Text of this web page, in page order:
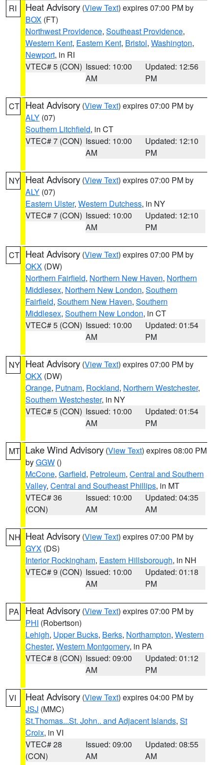
RI Heat Advisory (View Text) expires 07:00 PM by
BOX (FT)
Northwest Providence, Southeast Providence,
Western Kent, Eastern Kent, Bristol, Washington,
Newport, in RI
VTEC# 5 (CON) Issued: 10:00
AM
Updated: 12:56
PM
CT Heat Advisory (View Text) expires 07:00 PM by
ALY (07)
Southern Litchfield, in CT
VTEC# 7 (CON) Issued: 10:00
AM
Updated: 12:10
PM
NY Heat Advisory (View Text) expires 07:00 PM by
ALY (07)
Eastern Ulster, Western Dutchess, in NY
VTEC# 7 (CON) Issued: 10:00
AM
Updated: 12:10
PM
CT Heat Advisory (View Text) expires 07:00 PM by
OKX (DW)
Northern Fairfield, Northern New Haven, Northern
Middlesex, Northern New London, Southern
Fairfield, Southern New Haven, Southern
Middlesex, Southern New London, in CT
VTEC# 5 (CON) Issued: 10:00
AM
Updated: 01:54
PM
NY Heat Advisory (View Text) expires 07:00 PM by
OKX (DW)
Orange, Putnam, Rockland, Northern Westchester,
Southern Westchester, in NY
VTEC# 5 (CON) Issued: 10:00
AM
Updated: 01:54
PM
MT Lake Wind Advisory (View Text) expires 08:00 PM
byGGW ()
McCone, Garfield, Petroleum, Central and Southern
Valley, Central and Southeast Phillips, in MT
VTEC# 36
(CON)
Issued: 10:00
AM
Updated: 04:35
AM
NH Heat Advisory (View Text) expires 07:00 PM by
GYX (DS)
Interior Rockingham, Eastern Hillsborough, in NH
VTEC# 9 (CON) Issued: 10:00
AM
Updated: 01:18
PM
PA Heat Advisory (View Text) expires 07:00 PM by
PHI (Robertson)
Lehigh, Upper Bucks, Berks, Northampton, Western
Chester, Western Montgomery, in PA
VTEC# 8 (CON) Issued: 09:00
AM
Updated: 01:12
PM
VI Heat Advisory (View Text) expires 04:00 PM by
JSJ (MMC)
St.Thomas...St. John.. and Adjacent Islands, St
Croix, in VI
VTEC# 28
(CON)
Issued: 09:00
AM
Updated: 08:55
AM